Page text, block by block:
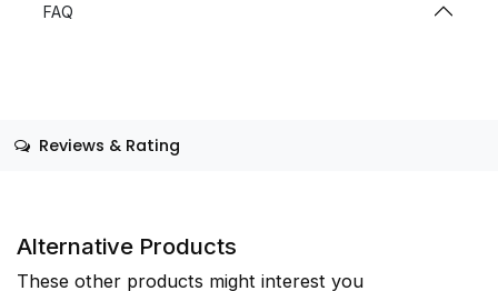
FAQ
Reviews & Rating
Alternative Products
These other products might interest you